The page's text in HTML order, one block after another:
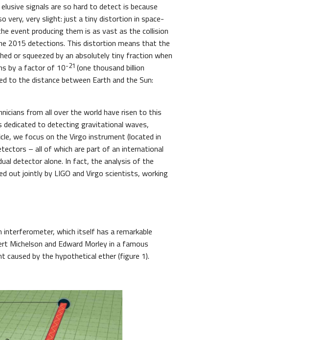
signals are so hard to detect is because
very, very slight: just a tiny distortion in space-
event producing them is as vast as the collision
2015 detections. This distortion means that the
or squeezed by an absolutely tiny fraction when
by a factor of 10-21 (one thousand billion
to the distance between Earth and the Sun:
from all over the world have risen to this
to detecting gravitational waves,
we focus on the Virgo instrument (located in
– all of which are part of an international
detector alone. In fact, the analysis of the
out jointly by LIGO and Virgo scientists, working
interferometer, which itself has a remarkable
Michelson and Edward Morley in a famous
by the hypothetical ether (figure 1).